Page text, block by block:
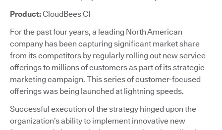
Product:CloudBees CI
For the past four years, a leading North American
company has been capturing significant market share
from its competitors by regularly rolling out new service
offerings to millions of customers as part of its strategic
marketing campaign. This series of customer-focused
offerings was being launched at lightning speeds.
Successful execution of the strategy hinged upon the
organization’s ability to implement innovative new